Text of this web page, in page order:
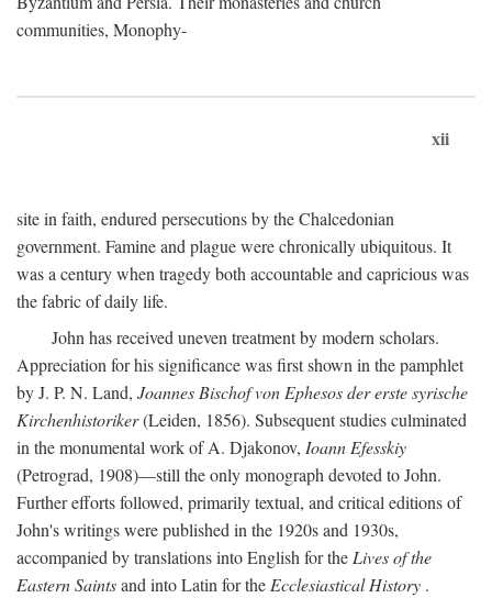
communities, Monophy-
xii
site in faith, endured persecutions by the Chalcedonian
government. Famine and plague were chronically ubiquitous. It
was a century when tragedy both accountable and capricious was
the fabric of daily life.
John has received uneven treatment by modern scholars.
Appreciation for his significance was first shown in the pamphlet
by J. P. N. Land, Joannes Bischof von Ephesos der erste syrische
Kirchenhistoriker(Leiden, 1856). Subsequent studies culminated
in the monumental work of A. Djakonov, Ioann Efesskiy
(Petrograd, 1908)—still the only monograph devoted to John.
Further efforts followed, primarily textual, and critical editions of
John's writings were published in the 1920s and 1930s,
accompanied by translations into English for the Lives of the
Eastern Saintsand into Latin for the Ecclesiastical History .